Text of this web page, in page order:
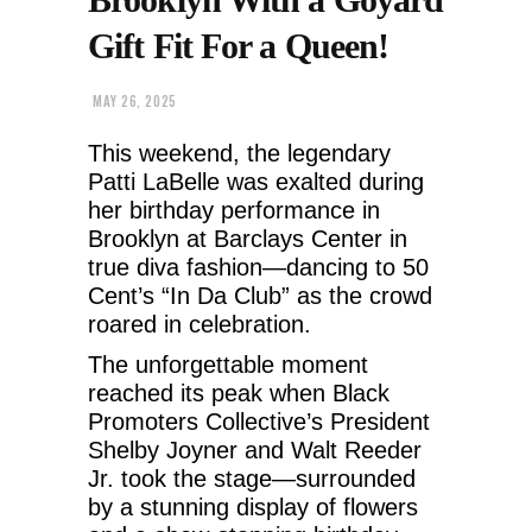
Gift Fit For a Queen!
MAY 26, 2025
This weekend, the legendary
Patti LaBelle was exalted during
her birthday performance in
Brooklyn at Barclays Center in
true diva fashion—dancing to 50
Cent’s “In Da Club” as the crowd
roared in celebration.
The unforgettable moment
reached its peak when Black
Promoters Collective’s President
Shelby Joyner and Walt Reeder
Jr. took the stage—surrounded
by a stunning display of flowers